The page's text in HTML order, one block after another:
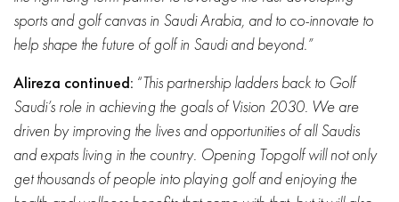
sports and golf canvas in Saudi Arabia, and to co-innovate to
help shape the future of golf in Saudi and beyond.”
Alireza continued: “This partnership ladders back to Golf
Saudi’s role in achieving the goals of Vision 2030. We are
driven by improving the lives and opportunities of all Saudis
and expats living in the country. Opening Topgolf will not only
get thousands of people into playing golf and enjoying the